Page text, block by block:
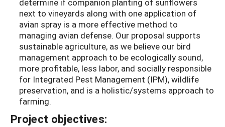
determine if companion planting of sunflowers
next to vineyards along with one application of
avian spray is a more effective method to
managing avian defense. Our proposal supports
sustainable agriculture, as we believe our bird
management approach to be ecologically sound,
more profitable, less labor, and socially responsible
for Integrated Pest Management (IPM), wildlife
preservation, and is a holistic/systems approach to
farming.
Project objectives: